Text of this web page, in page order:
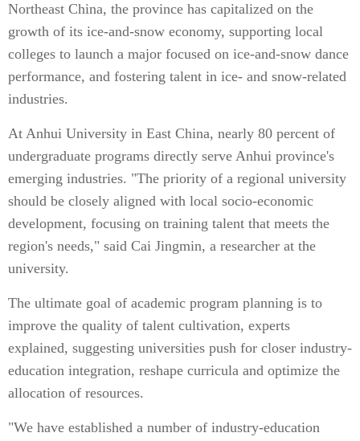
Northeast China, the province has capitalized on the
growth of its ice-and-snow economy, supporting local
colleges to launch a major focused on ice-and-snow dance
performance, and fostering talent in ice- and snow-related
industries.
At Anhui University in East China, nearly 80 percent of
undergraduate programs directly serve Anhui province's
emerging industries. "The priority of a regional university
should be closely aligned with local socio-economic
development, focusing on training talent that meets the
region's needs," said Cai Jingmin, a researcher at the
university.
The ultimate goal of academic program planning is to
improve the quality of talent cultivation, experts
explained, suggesting universities push for closer industry-
education integration, reshape curricula and optimize the
allocation of resources.
"We have established a number of industry-education